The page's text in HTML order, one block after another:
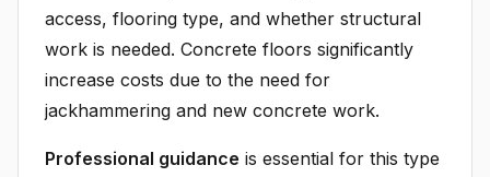
access, flooring type, and whether structural
work is needed. Concrete floors significantly
increase costs due to the need for
jackhammering and new concrete work.
Professional guidance is essential for this type